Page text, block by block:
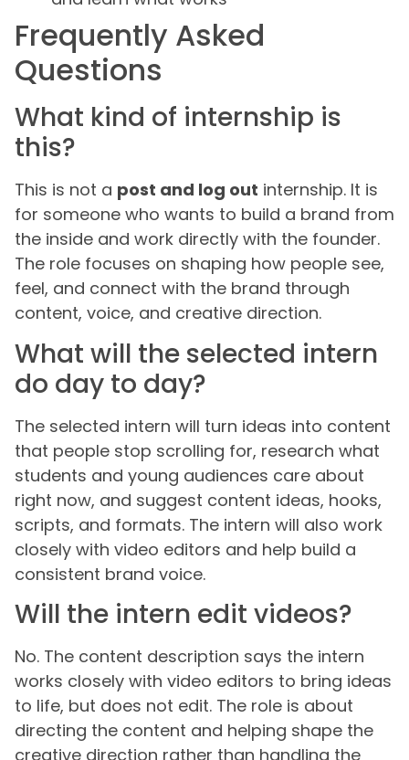
Frequently Asked
Questions
What kind of internship is
this?
This is not a post and log out internship. It is
for someone who wants to build a brand from
the inside and work directly with the founder.
The role focuses on shaping how people see,
feel, and connect with the brand through
content, voice, and creative direction.
What will the selected intern
do day to day?
The selected intern will turn ideas into content
that people stop scrolling for, research what
students and young audiences care about
right now, and suggest content ideas, hooks,
scripts, and formats. The intern will also work
closely with video editors and help build a
consistent brand voice.
Will the intern edit videos?
No. The content description says the intern
works closely with video editors to bring ideas
to life, but does not edit. The role is about
directing the content and helping shape the
creative direction rather than handling the